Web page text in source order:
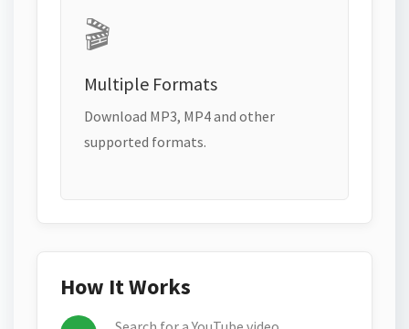
🎬
Multiple Formats
Download MP3, MP4 and other
supported formats.
How It Works